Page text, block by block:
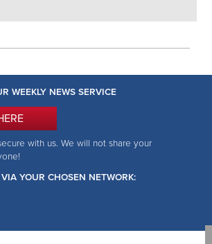
WEEKLY NEWS SERVICE
with us. We will not share your
YOUR CHOSEN NETWORK: